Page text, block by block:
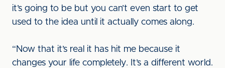
it’s going to be but you can’t even start to get
used to the idea until it actually comes along.
“Now that it’s real it has hit me because it
changes your life completely. It’s a different world.